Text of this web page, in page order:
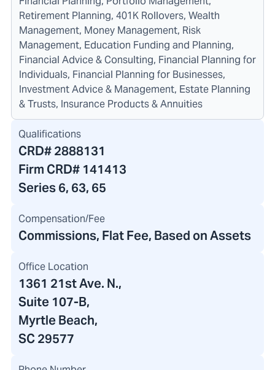
Retirement Planning, 401K Rollovers, Wealth
Management, Money Management, Risk
Management, Education Funding and Planning,
Financial Advice & Consulting, Financial Planning for
Individuals, Financial Planning for Businesses,
Investment Advice & Management, Estate Planning
& Trusts, Insurance Products & Annuities
Qualifications
CRD#2888131
Firm CRD# 141413
Series 6, 63, 65
Compensation/Fee
Commissions, Flat Fee, Based on Assets
Office Location
1361 21st Ave. N.,
Suite 107-B,
Myrtle Beach,
SC 29577